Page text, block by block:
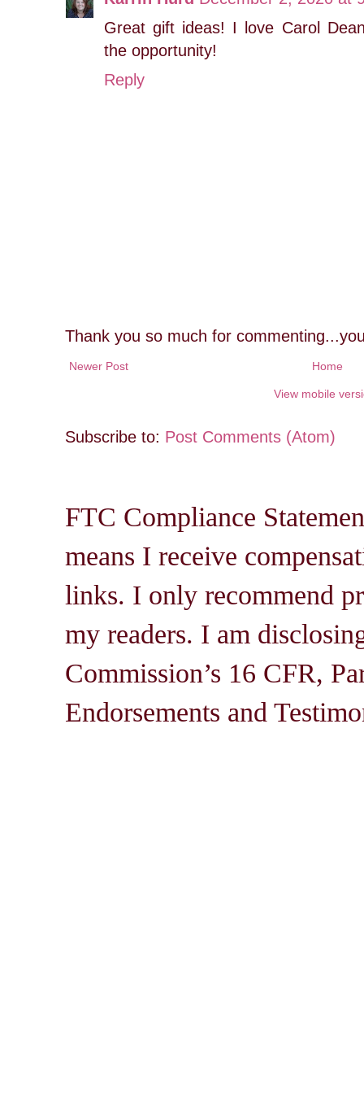
Great gift ideas! I love Carol
the opportunity!
Reply
Thank you so much for
Newer Post Home
View mobile
Subscribe to: Post Comments (Atom)
FTC Compliance
means I receive
links. I only recommend
my readers. I am
Commission’s 16 CFR,
Endorsements and